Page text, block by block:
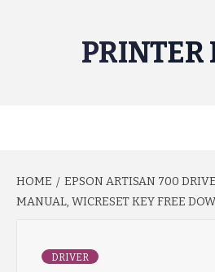
PRINTER
HOME
EPSON ARTISAN 700
MANUAL, WICRESET KEY FREE
DRIVER